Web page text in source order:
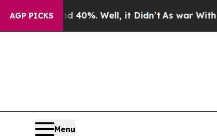
AGP PICKS
Around 40%. Well, it Didn’tAs war With Iran
Menu